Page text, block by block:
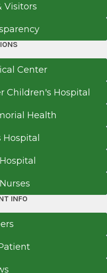
of Surgery
Visitors
Center
Children's Hospital
Health
Hospital
INFO